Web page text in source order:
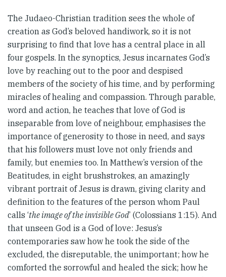
The Judaeo-Christian tradition sees the whole of
creation as God’s beloved handiwork, so it is not
surprising to find that love has a central place in all
four gospels. In the synoptics, Jesus incarnates God’s
love by reaching out to the poor and despised
members of the society of his time, and by performing
miracles of healing and compassion. Through parable,
word and action, he teaches that love of God is
inseparable from love of neighbour, emphasises the
importance of generosity to those in need, and says
that his followers must love not only friends and
family, but enemies too. In Matthew’s version of the
Beatitudes, in eight brushstrokes, an amazingly
vibrant portrait of Jesus is drawn, giving clarity and
definition to the features of the person whom Paul
calls ‘the image of the invisible God’ (Colossians 1:15). And
that unseen God is a God of love: Jesus’s
contemporaries saw how he took the side of the
excluded, the disreputable, the unimportant; how he
comforted the sorrowful and healed the sick; how he